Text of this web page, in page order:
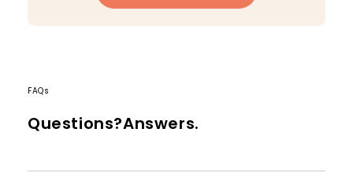
FAQs
Questions?Answers.